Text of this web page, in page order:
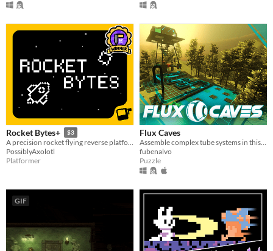
Rocket Bytes+ $3
A precision rocket flying reverse platformer
PossiblyAxolotl
Platformer
Flux Caves
fubenalvo
Puzzle
GIF